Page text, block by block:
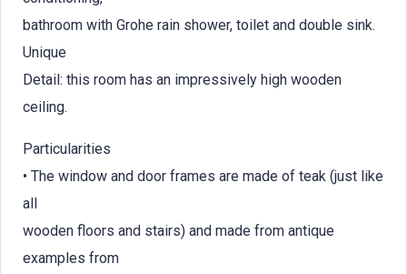
bathroom with Grohe rain shower, toilet and double sink.
Unique
Detail: this room has an impressively high wooden
ceiling.
Particularities
• The window and door frames are made of teak (just like
all
wooden floors and stairs) and made from antique
examples from